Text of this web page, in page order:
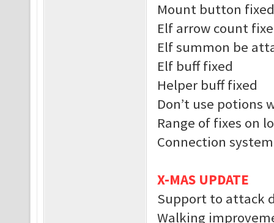
Mount button fixed
Elf arrow count
Elf summon be
Elf buff fixed
Helper buff fixed
Don’t use potions
Range of fixes on
Connection
X-MAS UPDATE
Support to attack
Walking